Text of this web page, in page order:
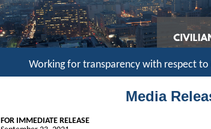
Working for transparency with respect
Media
FOR IMMEDIATE RELEASE